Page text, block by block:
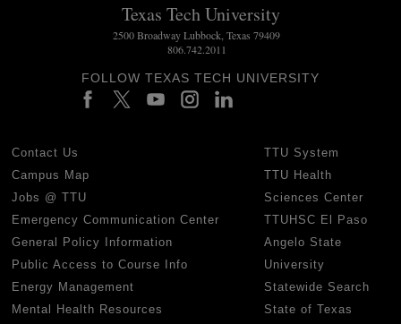
Texas Tech University
2500 Broadway Lubbock, Texas 79409
806.742.2011
FOLLOW TEXAS TECH UNIVERSITY
Contact Us
Campus Map
Jobs @ TTU
Emergency Communication Center
General Policy Information
Public Access to Course Info
Energy Management
Mental Health Resources
TTU System
TTU Health
Sciences Center
TTUHSC El Paso
Angelo State
University
Statewide Search
State of Texas